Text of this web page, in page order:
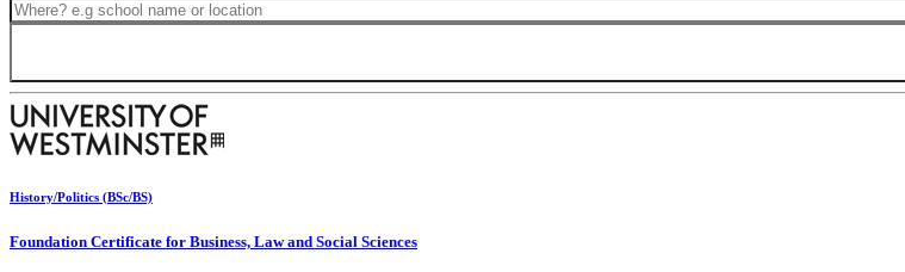
History/Politics (BSc/BS)
Foundation Certificate for Business, Law and Social Sciences